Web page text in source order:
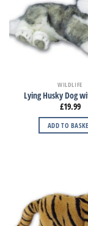
WILDLIFE
Lying Husky Dog
£19.99
ADD TO